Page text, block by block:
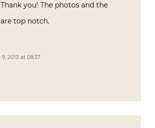
you! The photos and the
top notch.
2013 at 08:37